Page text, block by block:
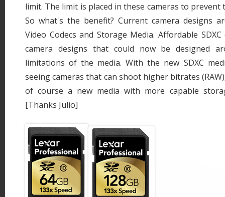
limit. The limit is placed in these cameras to
So what's the benefit? Current camera designs
Video Codecs and Storage Media. Affordable
camera designs that could now be designed
limitations of the media. With the new SDXC
seeing cameras that can shoot higher bitrates
of course a new media with more capable
[Thanks Julio]